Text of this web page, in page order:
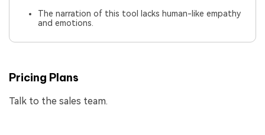
The narration of this tool lacks human-like empathy
and emotions.
Pricing Plans
Talk to the sales team.